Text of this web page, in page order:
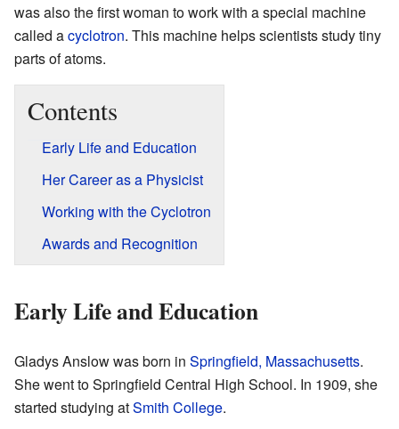
was also the first woman to work with a special machine
called acyclotron. This machine helps scientists study tiny
parts of atoms.
Contents
Early Life and Education
Her Career as a Physicist
Working with the Cyclotron
Awards and Recognition
Early Life and Education
Gladys Anslow was born in Springfield, Massachusetts.
She went to Springfield Central High School. In 1909, she
started studying atSmith College.